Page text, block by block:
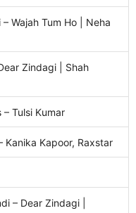
– Wajah Tum Ho | Neha
Zindagi | Shah
Tulsi Kumar
Kanika Kapoor, Raxstar
– Dear Zindagi |